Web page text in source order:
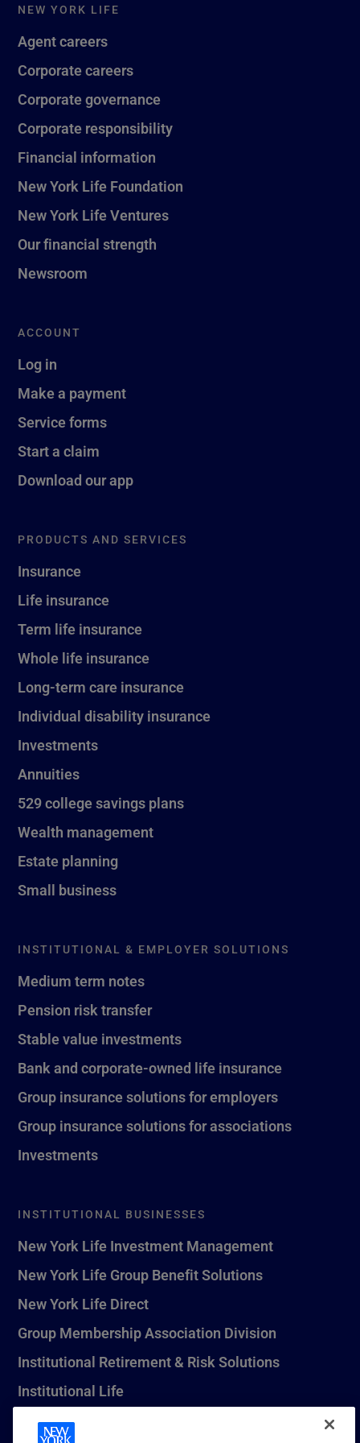
NEW YORK LIFE
Agent careers
Corporate careers
Corporate governance
Corporate responsibility
Financial information
New York Life Foundation
New York Life Ventures
Our financial strength
Newsroom
ACCOUNT
Log in
Make a payment
Service forms
Start a claim
Download our app
PRODUCTS AND SERVICES
Insurance
Life insurance
Term life insurance
Whole life insurance
Long-term care insurance
Individual disability insurance
Investments
Annuities
529 college savings plans
Wealth management
Estate planning
Small business
INSTITUTIONAL & EMPLOYER SOLUTIONS
Medium term notes
Pension risk transfer
Stable value investments
Bank and corporate-owned life insurance
Group insurance solutions for employers
Group insurance solutions for associations
Investments
INSTITUTIONAL BUSINESSES
New York Life Investment Management
New York Life Group Benefit Solutions
New York Life Direct
Group Membership Association Division
Institutional Retirement & Risk Solutions
Institutional Life
New York Life Seguros Monterrey